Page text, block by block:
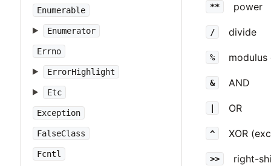
Enumerable
Enumerator
Errno
ErrorHighlight
Etc
Exception
FalseClass
Fcntl
** power
/ divide
%
& AND
OR
^ XOR
>> right-